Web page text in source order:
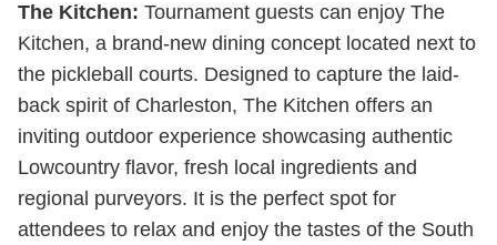
The Kitchen: Tournament guests can enjoy The
Kitchen, a brand-new dining concept located next to
the pickleball courts. Designed to capture the laid-
back spirit of Charleston, The Kitchen offers an
inviting outdoor experience showcasing authentic
Lowcountry flavor, fresh local ingredients and
regional purveyors. It is the perfect spot for
attendees to relax and enjoy the tastes of the South